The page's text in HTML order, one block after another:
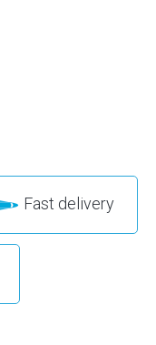
Fast delivery